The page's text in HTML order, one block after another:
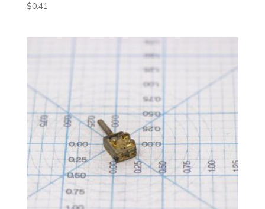
$0.41